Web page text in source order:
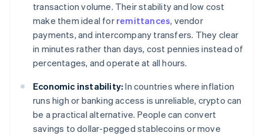
transaction volume. Their stability and low cost
make them ideal for remittances, vendor
payments, and intercompany transfers. They clear
in minutes rather than days, cost pennies instead of
percentages, and operate at all hours.
Economic instability: In countries where inflation
runs high or banking access is unreliable, crypto can
be a practical alternative. People can convert
savings to dollar-pegged stablecoins or move